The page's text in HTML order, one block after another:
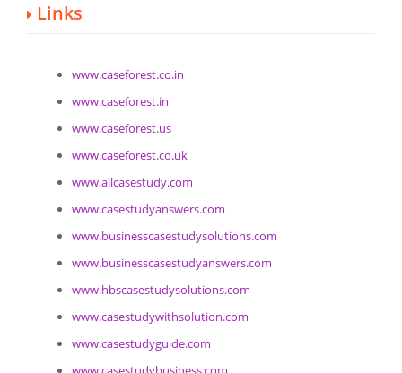
Links
www.caseforest.co.in
www.caseforest.in
www.caseforest.us
www.caseforest.co.uk
www.allcasestudy.com
www.casestudyanswers.com
www.businesscasestudysolutions.com
www.businesscasestudyanswers.com
www.hbscasestudysolutions.com
www.casestudywithsolution.com
www.casestudyguide.com